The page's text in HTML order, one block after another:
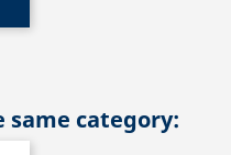
category: